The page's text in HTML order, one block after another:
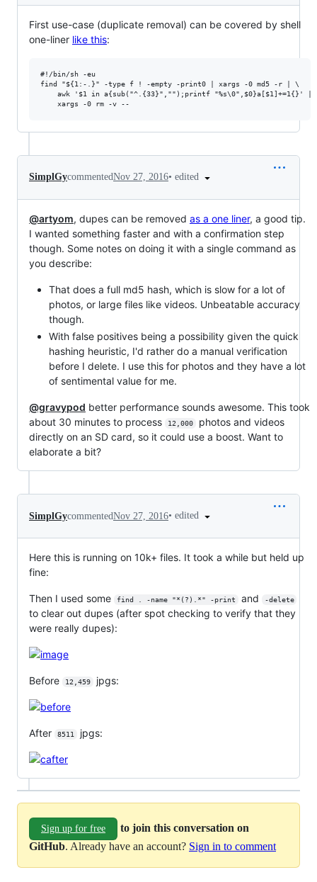
First use-case (duplicate removal) can be covered by shell
one-liner like this:
#!/bin/sh -eu
find "${1:-.}" -type f ! -empty -print0 | xargs -0 md5 -r | \
awk '$1 in a{sub("^.{33}","");printf "%s\0",$0}a[$1]+=1{}' |
SimplGycommentedNov 27, 2016• edited
@artyom, dupes can be removed as a one liner, a good tip.
I wanted something faster and with a confirmation step
though. Some notes on doing it with a single command as
you describe:
That does a full md5 hash, which is slow for a lot of
photos, or large files like videos. Unbeatable accuracy
though.
With false positives being a possibility given the quick
hashing heuristic, I'd rather do a manual verification
before I delete. I use this for photos and they have a lot
of sentimental value for me.
@gravypod better performance sounds awesome. This took
about 30 minutes to process
12,000
photos and videos
directly on an SD card, so it could use a boost. Want to
elaborate a bit?
SimplGycommentedNov 27, 2016• edited
Here this is running on 10k+ files. It took a while but held up
fine:
Then I used some find . -name "*(?).*" -print and -delete
to clear out dupes (after spot checking to verify that they
were really dupes):
Before 12,459 jpgs:
After 8511 jpgs:
Sign up for free
to join this conversation on
GitHub. Already have an account? Sign in to comment